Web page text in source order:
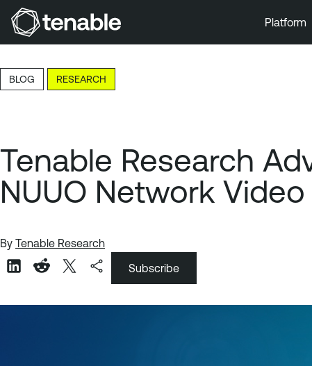
Skip to Main Content
Skip to Footer
Platform
BLOG RESEARCH
Tenable Research
NUUO Network
By Tenable Research
Subscribe